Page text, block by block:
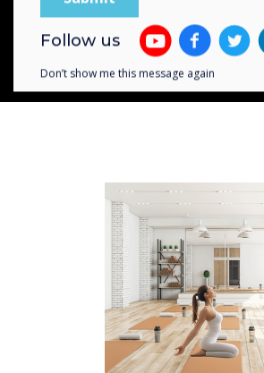
Follow us
Don’t show me this message again